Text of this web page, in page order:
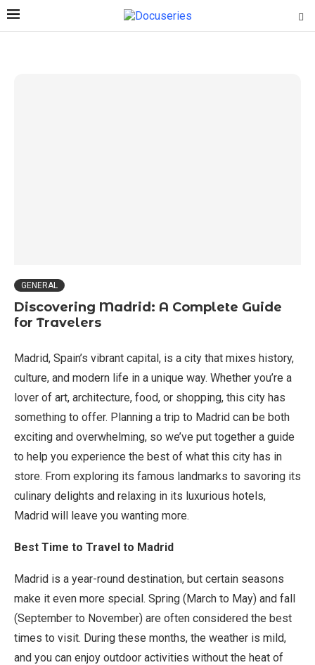
GENERAL
Discovering Madrid: A Complete Guide
for Travelers
Madrid, Spain’s vibrant capital, is a city that mixes history,
culture, and modern life in a unique way. Whether you’re a
lover of art, architecture, food, or shopping, this city has
something to offer. Planning a trip to Madrid can be both
exciting and overwhelming, so we’ve put together a guide
to help you experience the best of what this city has in
store. From exploring its famous landmarks to savoring its
culinary delights and relaxing in its luxurious hotels,
Madrid will leave you wanting more.
Best Time to Travel to Madrid
Madrid is a year-round destination, but certain seasons
make it even more special. Spring (March to May) and fall
(September to November) are often considered the best
times to visit. During these months, the weather is mild,
and you can enjoy outdoor activities without the heat of